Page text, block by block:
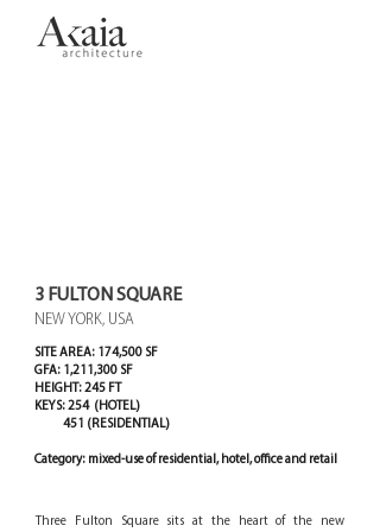
3 FULTON SQUARE
NEW YORK, USA
SITE AREA: 174,500 SF
GFA: 1,211,300 SF
HEIGHT: 245 FT
KEYS: 254 (HOTEL)
451 (RESIDENTIAL)
Category: mixed-use of residential, hotel, office and retail
Three Fulton Square sits at the heart of the new